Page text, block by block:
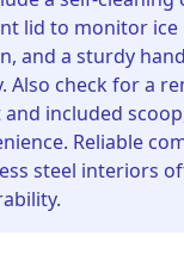
lid to monitor ice
and a sturdy
Also check for a
and included
Reliable
steel interiors